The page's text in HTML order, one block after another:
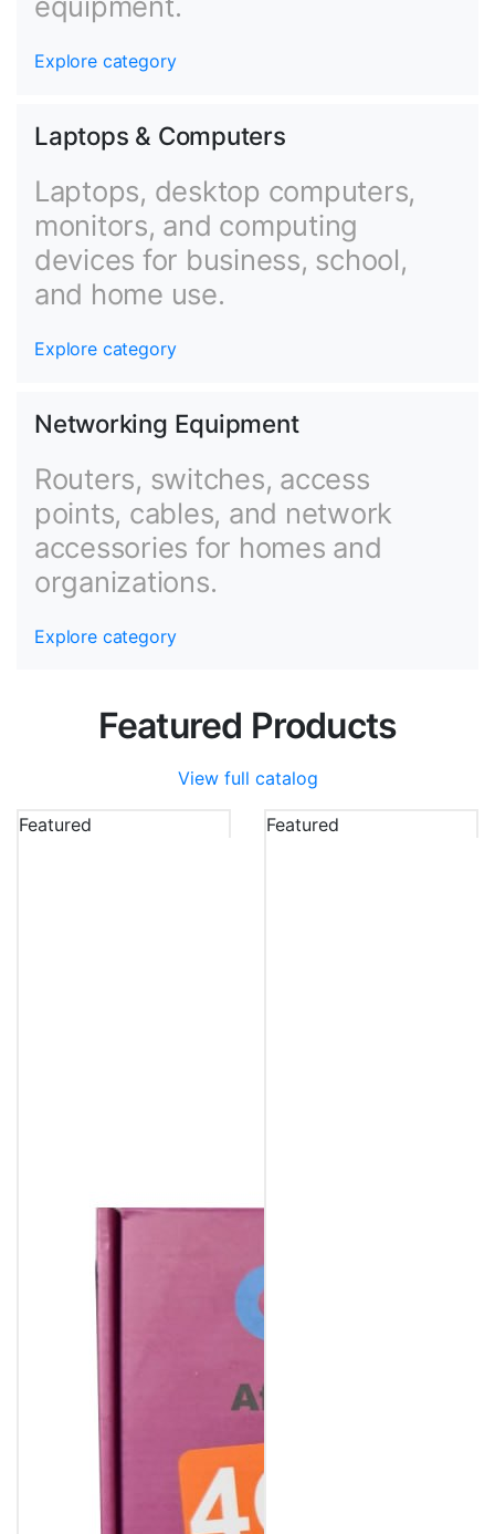
Explore category
Laptops & Computers
Laptops, desktop computers,
monitors, and computing
devices for business, school,
and home use.
Explore category
Networking Equipment
Routers, switches, access
points, cables, and network
accessories for homes and
organizations.
Explore category
Featured Products
View full catalog
Featured Featured